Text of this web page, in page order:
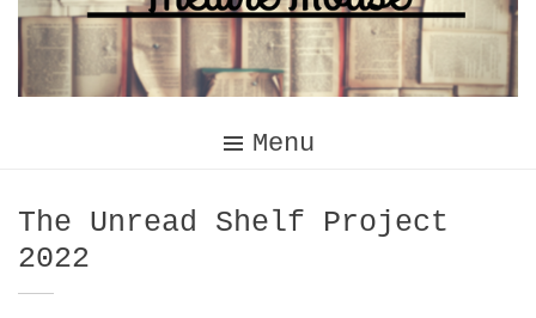
Menu
Category:
The Unread Shelf Project
2022